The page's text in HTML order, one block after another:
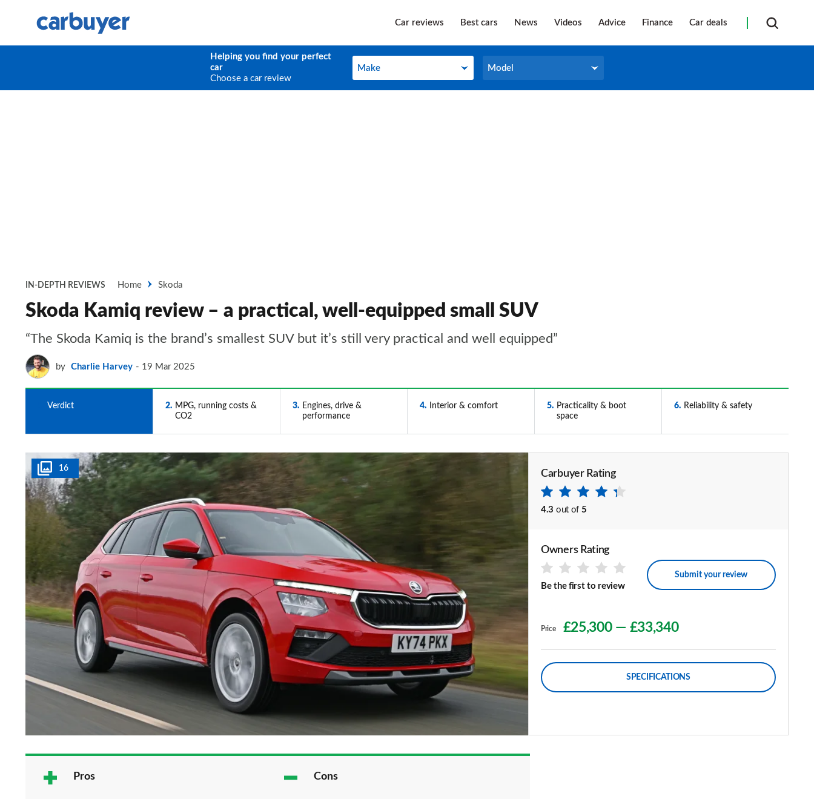
Car reviews Best cars News Videos Advice Finance Car deals
Helping you find your perfect
car
Choose a car review
Make
Make Model
Model
IN-DEPTH REVIEWS Home Skoda
Skoda Kamiq review – a practical, well-equipped small SUV
“The Skoda Kamiq is the brand’s smallest SUV but it’s still very practical and well equipped”
by Charlie Harvey 19 Mar 2025
Verdict 2
MPG, running costs &
CO2
3
Engines, drive &
performance
4 Interior & comfort 5
Practicality & boot
space
6 Reliability & safety
16 Carbuyer Rating
4.3 out of 5
Owners Rating
Be the first to review
Submit your review
Price £25,300 — £33,340
SPECIFICATIONS
Pros Cons